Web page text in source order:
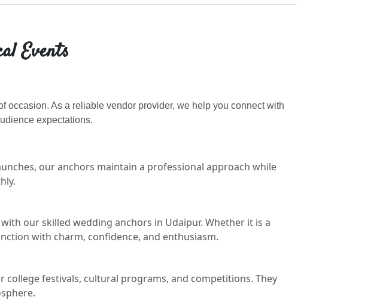
Events
occasion. As a reliable vendor provider, we help you connect with
expectations.
our anchors maintain a professional approach while
our skilled wedding anchors in Udaipur. Whether it is a
with charm, confidence, and enthusiasm.
festivals, cultural programs, and competitions. They